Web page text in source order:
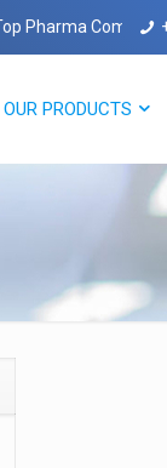
Pharma Company
OUR PRODUCTS